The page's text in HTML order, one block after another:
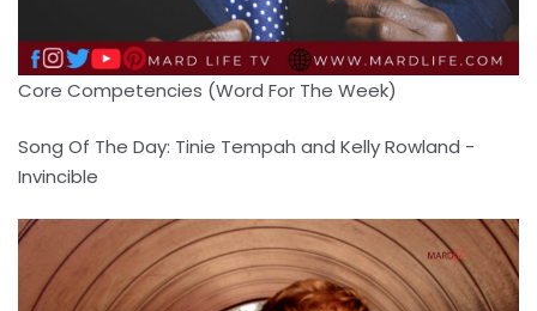
Core Competencies (Word For The Week)
Song Of The Day: Tinie Tempah and Kelly Rowland -
Invincible